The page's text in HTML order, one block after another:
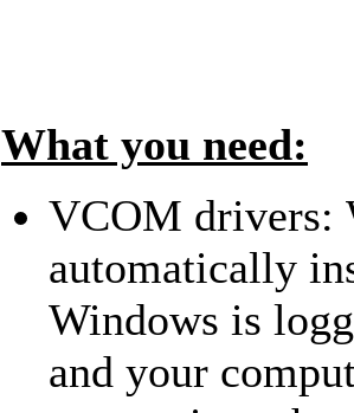
What you need:
VCOM drivers:
automatically
Windows is
and your